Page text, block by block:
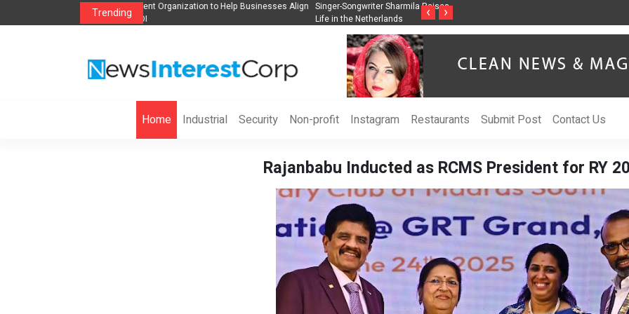
Trending
to Help Businesses Align Singer-Songwriter Sharmila Raises Awareness Through Music Inspired by Her
Life in the Netherlands
Vzlet Media is a company that specializes
‹ ›
Home Industrial Security Non-profit Instagram Restaurants Submit Post Contact Us
Rajanbabu Inducted as RCMS President for RY